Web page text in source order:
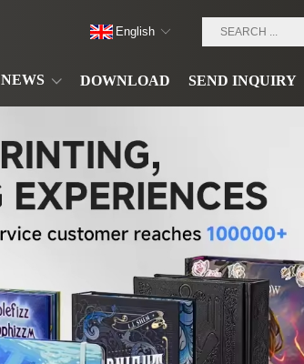
NEWS DOWNLOAD SEND INQUIRY
English